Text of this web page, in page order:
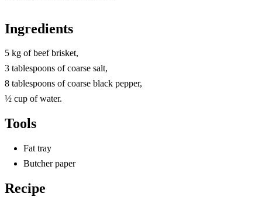
Ingredients
5 kg of beef brisket,
3 tablespoons of coarse salt,
8 tablespoons of coarse black pepper,
½ cup of water.
Tools
Fat tray
Butcher paper
Recipe